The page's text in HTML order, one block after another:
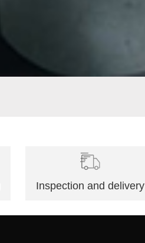
Inspection and delivery